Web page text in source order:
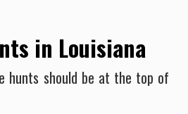
in Louisiana
hunts should be at the top of